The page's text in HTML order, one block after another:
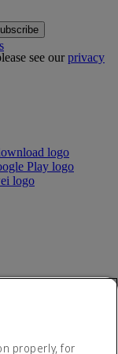
see ourprivacy
properly, for